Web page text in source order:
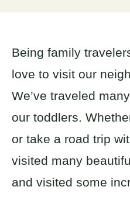
Being family
love to visit our
We’ve traveled
our toddlers.
or take a road trip
visited many
and visited some